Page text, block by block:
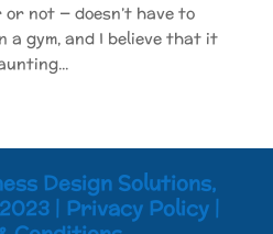
not — doesn’t have to
a gym, and I believe that it
Design Solutions,
| Privacy Policy|